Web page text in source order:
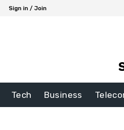
Sign in / Join
Tech Business